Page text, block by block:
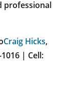
professional
Craig Hicks,
| Cell: